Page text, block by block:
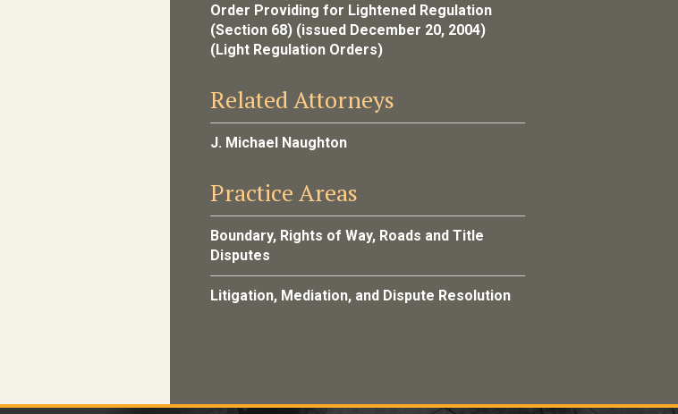
Order Providing for Lightened Regulation
(Section 68) (issued December 20, 2004)
(Light Regulation Orders)
Related Attorneys
J. Michael Naughton
Practice Areas
Boundary, Rights of Way, Roads and Title
Disputes
Litigation, Mediation, and Dispute Resolution